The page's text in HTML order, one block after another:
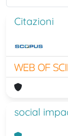
Citazioni
social